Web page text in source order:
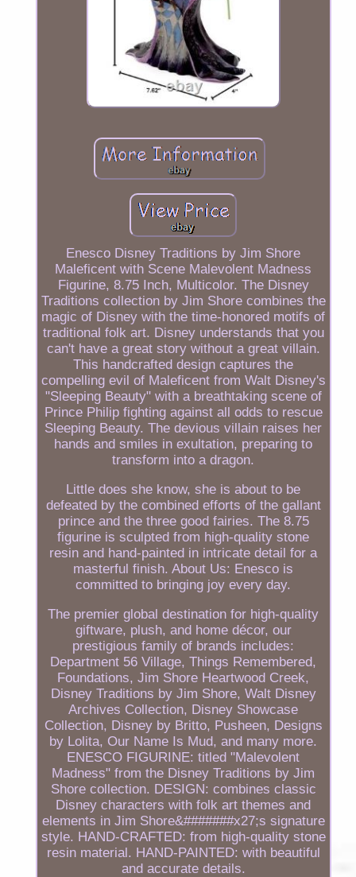
Enesco Disney Traditions by Jim Shore
Maleficent with Scene Malevolent Madness
Figurine, 8.75 Inch, Multicolor. The Disney
Traditions collection by Jim Shore combines the
magic of Disney with the time-honored motifs of
traditional folk art. Disney understands that you
can't have a great story without a great villain.
This handcrafted design captures the
compelling evil of Maleficent from Walt Disney's
"Sleeping Beauty" with a breathtaking scene of
Prince Philip fighting against all odds to rescue
Sleeping Beauty. The devious villain raises her
hands and smiles in exultation, preparing to
transform into a dragon.
Little does she know, she is about to be
defeated by the combined efforts of the gallant
prince and the three good fairies. The 8.75
figurine is sculpted from high-quality stone
resin and hand-painted in intricate detail for a
masterful finish. About Us: Enesco is
committed to bringing joy every day.
The premier global destination for high-quality
giftware, plush, and home décor, our
prestigious family of brands includes:
Department 56 Village, Things Remembered,
Foundations, Jim Shore Heartwood Creek,
Disney Traditions by Jim Shore, Walt Disney
Archives Collection, Disney Showcase
Collection, Disney by Britto, Pusheen, Designs
by Lolita, Our Name Is Mud, and many more.
ENESCO FIGURINE: titled "Malevolent
Madness" from the Disney Traditions by Jim
Shore collection. DESIGN: combines classic
Disney characters with folk art themes and
elements in Jim Shore&#######x27;s signature
style. HAND-CRAFTED: from high-quality stone
resin material. HAND-PAINTED: with beautiful
and accurate details.